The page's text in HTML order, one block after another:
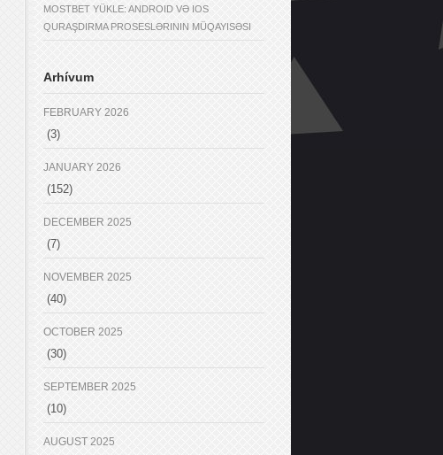
MOSTBET YÜKLE: ANDROID VƏ IOS
QURAŞDIRMA PROSESLƏRININ MÜQAYISƏSI
Arhívum
FEBRUARY 2026
(3)
JANUARY 2026
(152)
DECEMBER 2025
(7)
NOVEMBER 2025
(40)
OCTOBER 2025
(30)
SEPTEMBER 2025
(10)
AUGUST 2025